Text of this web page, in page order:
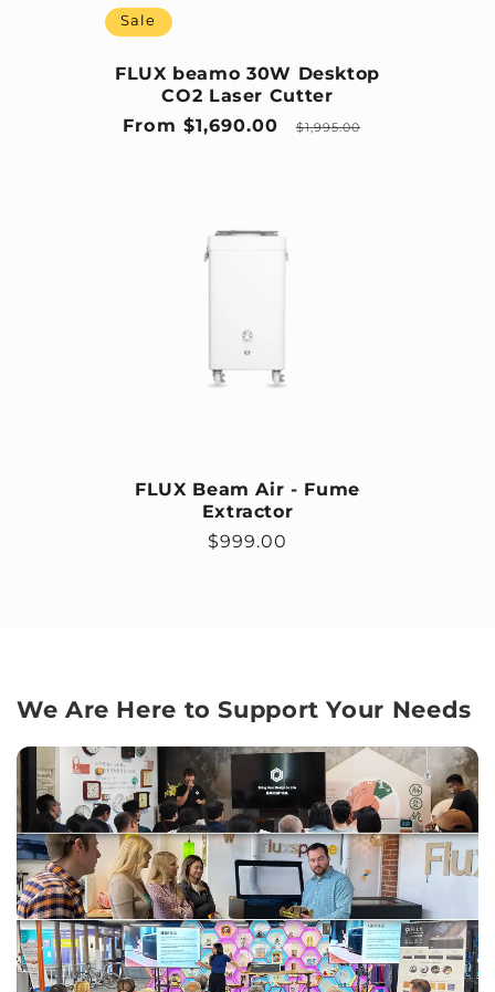
Sale
FLUX beamo 30W Desktop
CO2 Laser Cutter
Sale price
Regular price
From $1,690.00 $1,995.00
FLUX Beam Air - Fume
Extractor
Regular price
$999.00
We Are Here to Support Your Needs